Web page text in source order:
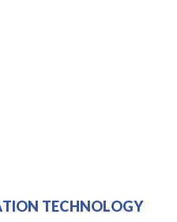
TECHNOLOGY